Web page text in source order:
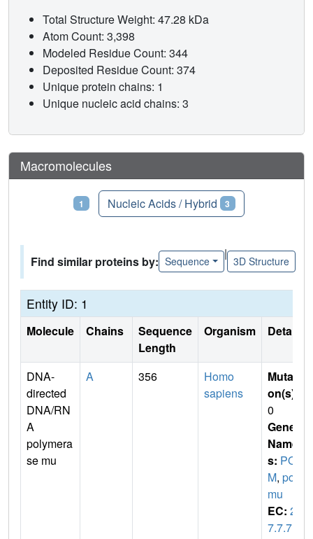
Total Structure Weight: 47.28 kDa
Atom Count: 3,398
Modeled Residue Count: 344
Deposited Residue Count: 374
Unique protein chains: 1
Unique nucleic acid chains: 3
Macromolecules
1 Nucleic Acids / Hybrid 3
Find similar proteins by: Sequence
|
3D Structure
Entity ID: 1
Molecule Chains
Sequence
Length
Organism Details
DNA-
directed
DNA/RN
A
polymera
se mu
A 356
Homo
sapiens
Mutati
on(s)
0
Gene
Name
s: POL
M, pol
mu
EC: 2.
7.7.7